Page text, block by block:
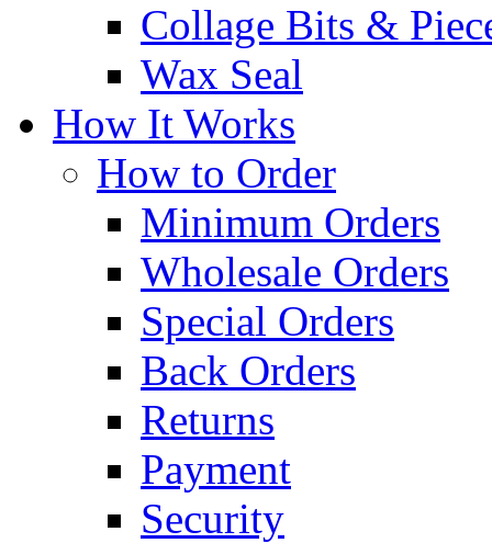
Collage Bits &
Wax Seal
How It Works
How to Order
Minimum Orders
Wholesale Orders
Special Orders
Back Orders
Returns
Payment
Security